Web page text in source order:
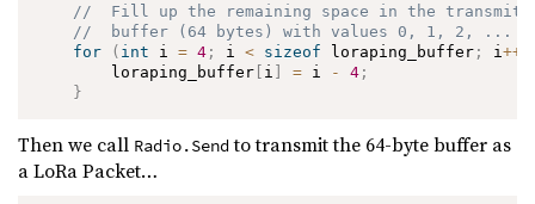
//  Fill up the remaining space in the transmit
//  buffer (64 bytes) with values 0, 1, 2, ...
for
( int i = 4 ; i < sizeof loraping_buffer ; i++
        loraping_buffer
i = i - 4 ;
}
Then we call Radio.Sendto transmit the 64-byte buffer as
a LoRa Packet…